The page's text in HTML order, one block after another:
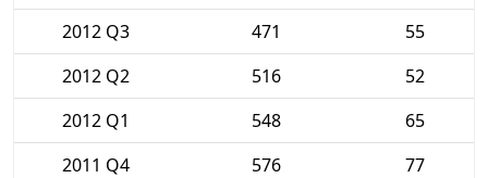
2012 Q3
471
55
2012 Q2
516
52
2012 Q1
548
65
2011 Q4
576
77